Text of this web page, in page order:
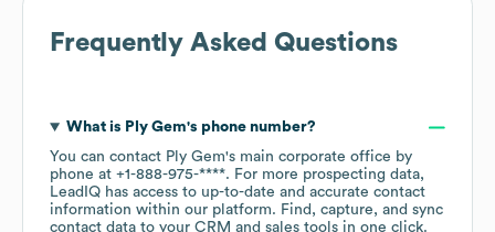
Frequently Asked Questions
What is Ply Gem's phone number?
You can contact Ply Gem's main corporate office by
phone at +1-888-975-****. For more prospecting data,
LeadIQ has access to up-to-date and accurate contact
information within our platform. Find, capture, and sync
contact data to your CRM and sales tools in one click.